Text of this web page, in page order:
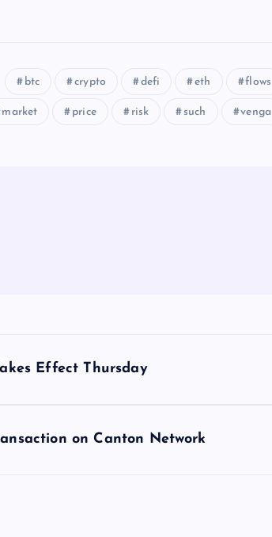
btc crypto defi eth flows
market price risk such venga
Effect Thursday
on Canton Network